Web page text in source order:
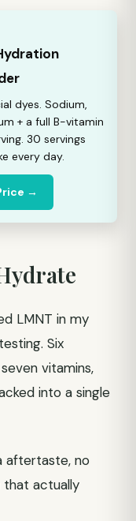
dyes. Sodium,
+ a full B-vitamin
30 servings
every day.
→
LMNT in my
Six
vitamins,
into a single
aftertaste, no
that actually